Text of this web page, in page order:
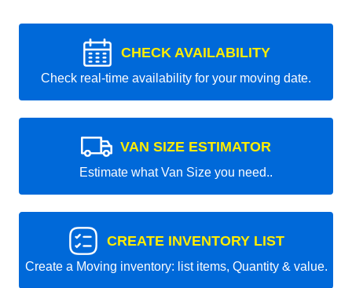
CHECK AVAILABILITY
Check real-time availability for your moving date.
VAN SIZE ESTIMATOR
Estimate what Van Size you need..
CREATE INVENTORY LIST
Create a Moving inventory: list items, Quantity & value.